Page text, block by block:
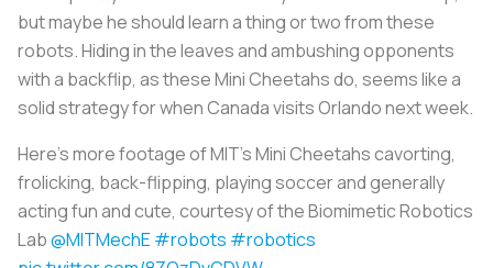
but maybe he should learn a thing or two from these
robots. Hiding in the leaves and ambushing opponents
with a backflip, as these Mini Cheetahs do, seems like a
solid strategy for when Canada visits Orlando next week.
Here's more footage of MIT's Mini Cheetahs cavorting,
frolicking, back-flipping, playing soccer and generally
acting fun and cute, courtesy of the Biomimetic Robotics
Lab@MITMechE #robots #robotics